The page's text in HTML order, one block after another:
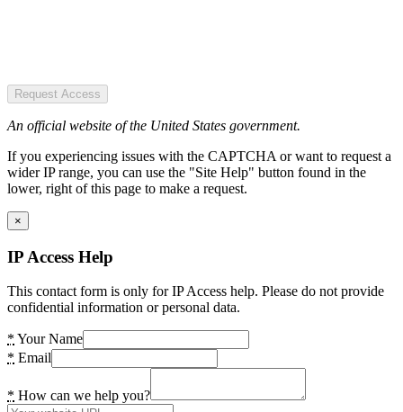
Request Access
An official website of the United States government.
If you experiencing issues with the CAPTCHA or want to request a
wider IP range, you can use the "Site Help" button found in the
lower, right of this page to make a request.
×
IP Access Help
This contact form is only for IP Access help. Please do not provide
confidential information or personal data.
* Your Name
* Email
* How can we help you?